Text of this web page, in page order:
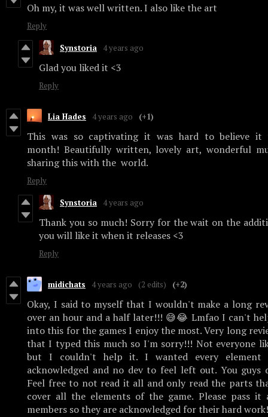
Oh my, it was well written. I also like the art
Reply
Synstoria 4 years ago
Glad you liked it <3
Reply
Lia Hades 4 years ago (+1)
This was so captivating it was hard to believe
month! Beautifully written, lovely art, wonderful
sharing this with the world.
Reply
Synstoria 4 years ago
Thank you so much! Sorry for the wait on the
you will like it when it releases <3
Reply
midichats 4 years ago (2 edits) (+2)
Okay, I said to myself that I wouldn't make a long
over an hour and a half later!!! 😅😂 Lmfao I can't
into this for the games I enjoy the most. Very long
that I typed this much so I'm sorry!!! Not everyone
but I couldn't help it. I wanted every
acknowledged and no dev to feel left out. You guys
Feel free to not read it all and only read the parts
cover all the elements of the game. Please pass
members so they are acknowledged for their hard work!